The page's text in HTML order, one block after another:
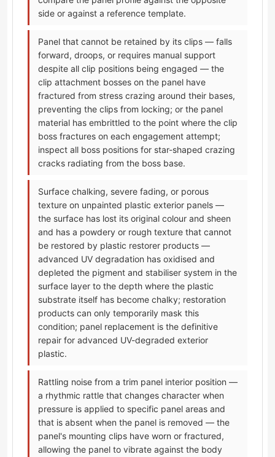
side or against a reference template.
Panel that cannot be retained by its clips — falls
forward, droops, or requires manual support
despite all clip positions being engaged — the
clip attachment bosses on the panel have
fractured from stress crazing around their bases,
preventing the clips from locking; or the panel
material has embrittled to the point where the clip
boss fractures on each engagement attempt;
inspect all boss positions for star-shaped crazing
cracks radiating from the boss base.
Surface chalking, severe fading, or porous
texture on unpainted plastic exterior panels —
the surface has lost its original colour and sheen
and has a powdery or rough texture that cannot
be restored by plastic restorer products —
advanced UV degradation has oxidised and
depleted the pigment and stabiliser system in the
surface layer to the depth where the plastic
substrate itself has become chalky; restoration
products can only temporarily mask this
condition; panel replacement is the definitive
repair for advanced UV-degraded exterior
plastic.
Rattling noise from a trim panel interior position —
a rhythmic rattle that changes character when
pressure is applied to specific panel areas and
that is absent when the panel is removed — the
panel's mounting clips have worn or fractured,
allowing the panel to vibrate against the body